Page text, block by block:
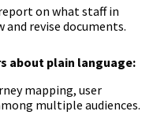
on what staff in
revise documents.
about plain language:
mapping, user
multiple audiences.